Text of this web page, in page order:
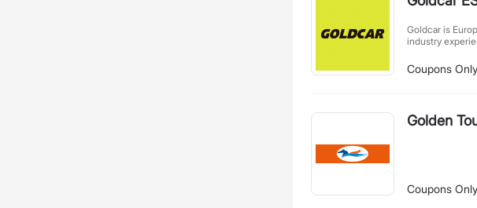
Goldcar is
industry
affordable
getaway.
Coupons Only
Golden
Coupons Only